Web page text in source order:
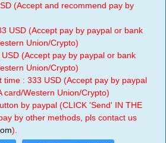
(Accept and recommend pay by
USD (Accept pay by paypal or bank
Union/Crypto)
(Accept pay by paypal or bank
Union/Crypto)
time : 333 USD (Accept pay by paypal
card/Western Union/Crypto)
by paypal (CLICK 'Send' IN THE
by other methods, pls contact us
).